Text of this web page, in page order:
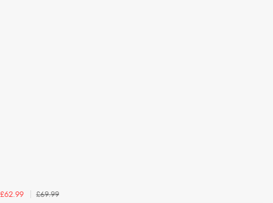
£62.99
£69.99